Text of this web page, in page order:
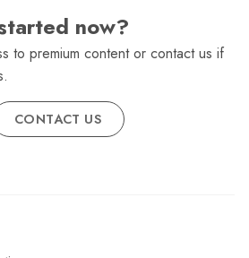
now?
to premium content or contact us if
CONTACT US